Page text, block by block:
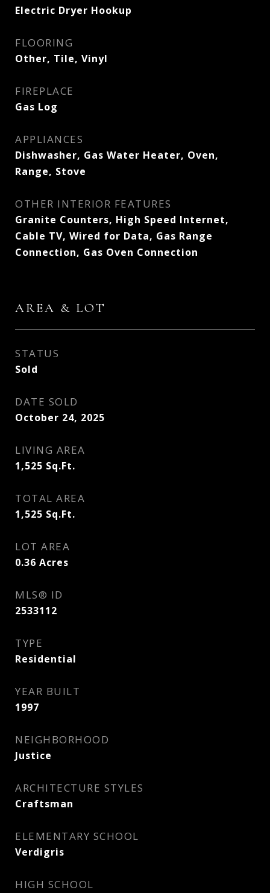
Electric Dryer Hookup
FLOORING
Other, Tile, Vinyl
FIREPLACE
Gas Log
APPLIANCES
Dishwasher, Gas Water Heater, Oven,
Range, Stove
OTHER INTERIOR FEATURES
Granite Counters, High Speed Internet,
Cable TV, Wired for Data, Gas Range
Connection, Gas Oven Connection
AREA & LOT
STATUS
Sold
DATE SOLD
October 24, 2025
LIVING AREA
1,525 Sq.Ft.
TOTAL AREA
1,525 Sq.Ft.
LOT AREA
0.36 Acres
MLS® ID
2533112
TYPE
Residential
YEAR BUILT
1997
NEIGHBORHOOD
Justice
ARCHITECTURE STYLES
Craftsman
ELEMENTARY SCHOOL
Verdigris
HIGH SCHOOL